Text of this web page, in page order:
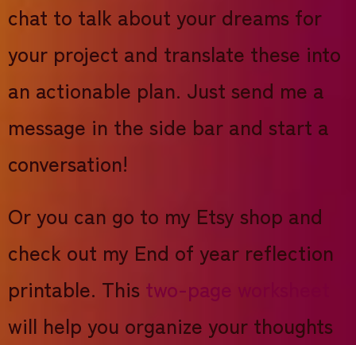
chat to talk about your dreams for
your project and translate these into
an actionable plan. Just send me a
message in the side bar and start a
conversation!
Or you can go to my Etsy shop and
check out my End of year reflection
printable. This two-page worksheet
will help you organize your thoughts